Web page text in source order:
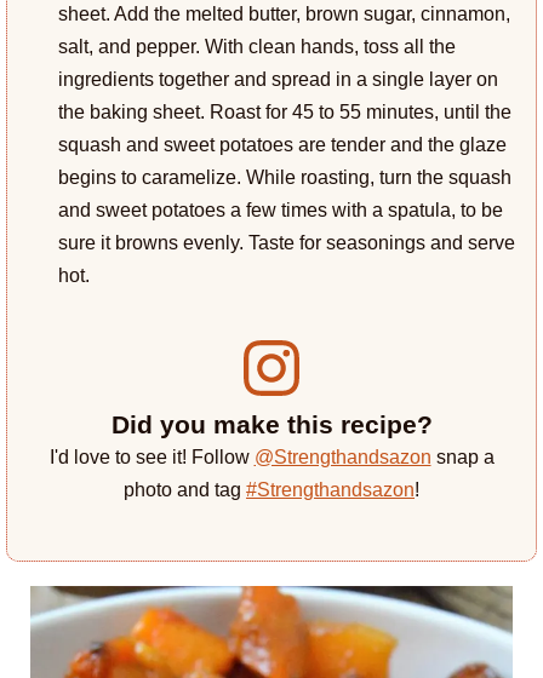
sheet. Add the melted butter, brown sugar, cinnamon,
salt, and pepper. With clean hands, toss all the
ingredients together and spread in a single layer on
the baking sheet. Roast for 45 to 55 minutes, until the
squash and sweet potatoes are tender and the glaze
begins to caramelize. While roasting, turn the squash
and sweet potatoes a few times with a spatula, to be
sure it browns evenly. Taste for seasonings and serve
hot.
Did you make this recipe?
I'd love to see it! Follow @Strengthandsazon snap a
photo and tag #Strengthandsazon!